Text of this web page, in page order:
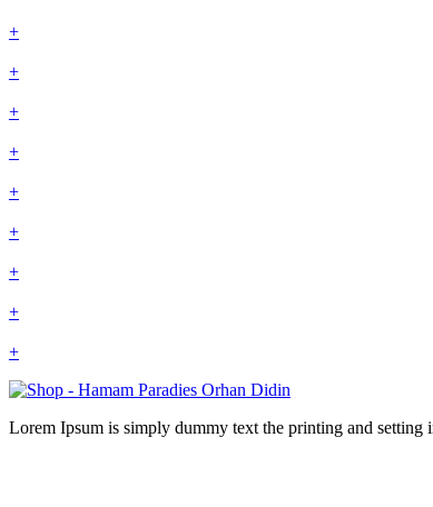
+
+
+
+
+
+
+
+
+
Lorem Ipsum is simply dummy text the printing and setting